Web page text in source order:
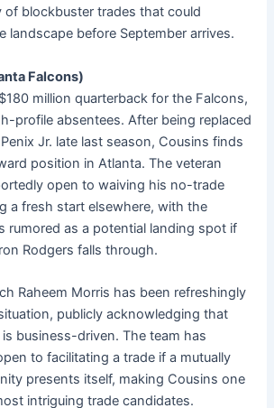
of blockbuster trades that could
landscape before September arrives.
Falcons)
million quarterback for the Falcons,
profile absentees. After being replaced
Jr. late last season, Cousins finds
position in Atlanta. The veteran
open to waiving his no-trade
a fresh start elsewhere, with the
rumored as a potential landing spot if
Rodgers falls through.
Raheem Morris has been refreshingly
publicly acknowledging that
is business-driven. The team has
to facilitating a trade if a mutually
presents itself, making Cousins one
intriguing trade candidates.